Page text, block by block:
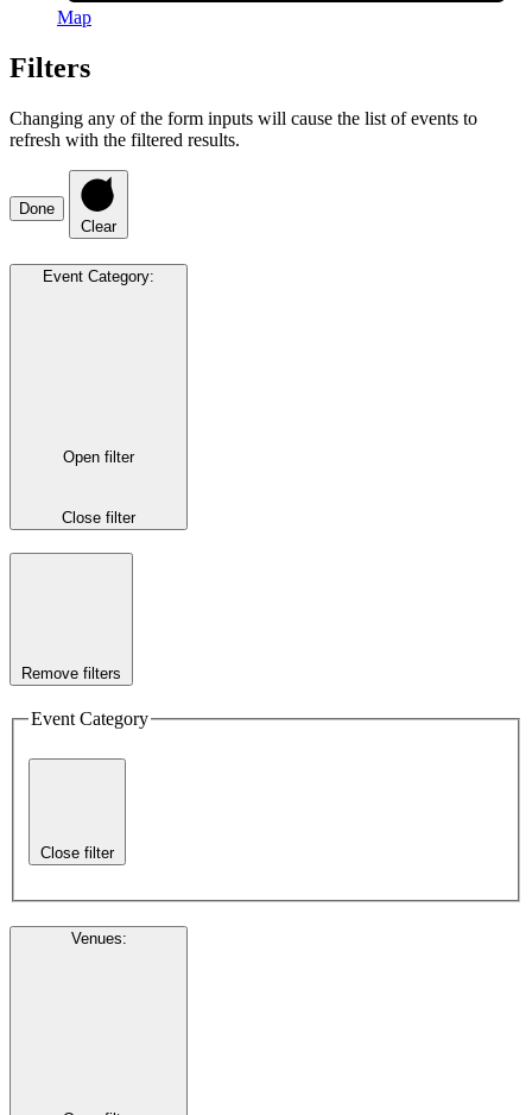
Map
Filters
Changing any of the form inputs will cause the list of events to
refresh with the filtered results.
Done
Clear
Event Category:
Open filter
Close filter
Remove filters
Event Category
Close filter
Venues: